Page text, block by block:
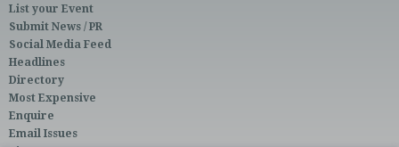
List your Event
Submit News / PR
Social Media Feed
Headlines
Directory
Most Expensive
Enquire
Email Issues